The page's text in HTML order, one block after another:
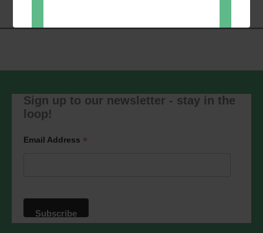
You can change your mind at any time
or by contacting us at
marketing@ludlowassemblyrooms.co.uk.
privacy practices please visit our
website. By clicking below, you agree
platform. By clicking below to subscribe,
will be transferred to Mailchimp for
processing.Learn moreabout
Sign up to our newsletter - stay in the
loop!
Email Address *